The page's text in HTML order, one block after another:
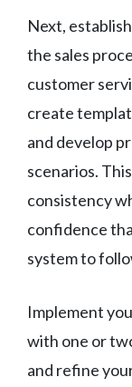
Next,
the sales
customer
create
and develop
scenarios.
consistency
confidence
system to
Implement
with one or
and refine